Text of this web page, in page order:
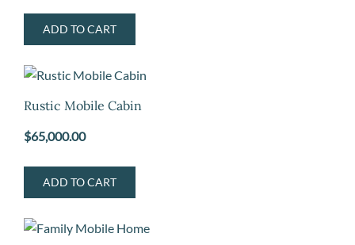
ADD TO CART
Rustic Mobile Cabin
$65,000.00
ADD TO CART